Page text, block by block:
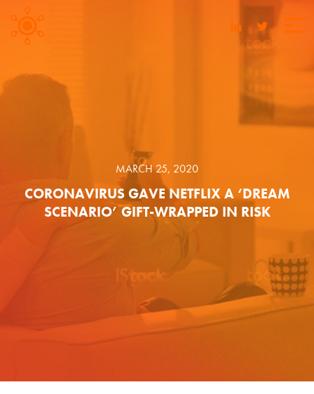
MARCH 25, 2020
CORONAVIRUS GAVE NETFLIX A ‘DREAM
SCENARIO’ GIFT-WRAPPED IN RISK